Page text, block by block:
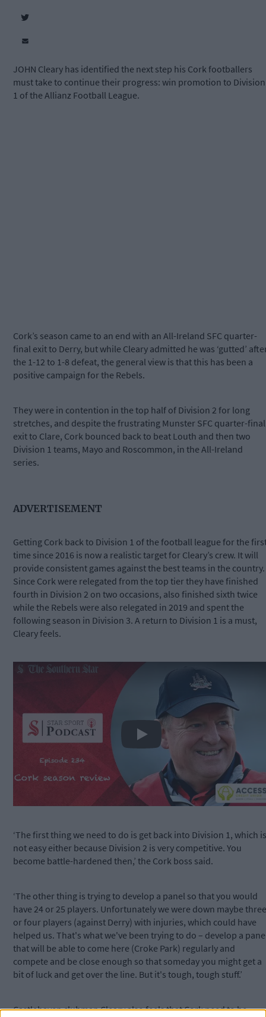
JOHN Cleary has identified the next step his Cork footballers
must take to continue their progress: win promotion to Division
1 of the Allianz Football League.
Cork’s season came to an end with an All-Ireland SFC quarter-
final exit to Derry, but while Cleary admitted he was ‘gutted’
the 1-12 to 1-8 defeat, the general view is that this has been a
positive campaign for the Rebels.
They were in contention in the top half of Division 2 for long
stretches, and despite the frustrating Munster SFC quarter-final
exit to Clare, Cork bounced back to beat Louth and then two
Division 1 teams, Mayo and Roscommon, in the All-Ireland
series.
ADVERTISEMENT
Getting Cork back to Division 1 of the football league for the
time since 2016 is now a realistic target for Cleary’s crew. It will
provide consistent games against the best teams in the country.
Since Cork were relegated from the top tier they have finished
fourth in Division 2 on two occasions, also finished sixth twice
while the Rebels were also relegated in 2019 and spent the
following season in Division 3. A return to Division 1 is a must,
Cleary feels.
Play
‘The first thing we need to do is get back into Division 1, which is
not easy either because Division 2 is very competitive. You
become battle-hardened then,’ the Cork boss said.
‘The other thing is trying to develop a panel so that you would
have 24 or 25 players. Unfortunately we were down maybe three
or four players (against Derry) with injuries, which could have
helped us. That's what we've been trying to do – develop a
that will be able to come here (Croke Park) regularly and
compete and be close enough so that someday you might get a
bit of luck and get over the line. But it's tough, tough stuff.’
Castlehaven clubman Cleary also feels that Cork need to be